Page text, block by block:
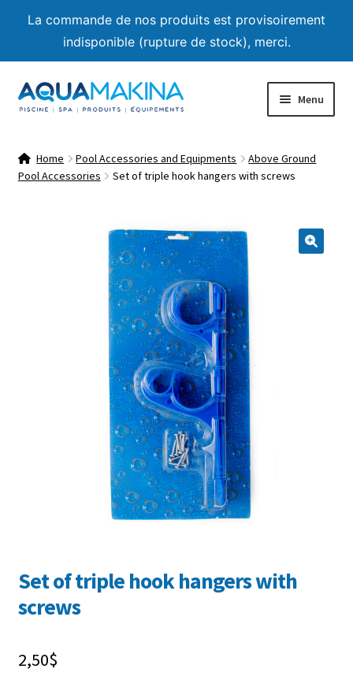
La commande de nos produits est provisoirement
indisponible (rupture de stock), merci.
Skip
to
Skip
to
Menu
About us
Home Pool Accessories and Equipments
Above Ground
Pool Accessories
Set of triple hook hangers with screws
Set of triple hook hangers with
screws
2,50$